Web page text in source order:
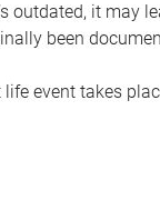
outdated, it may
been
event takes